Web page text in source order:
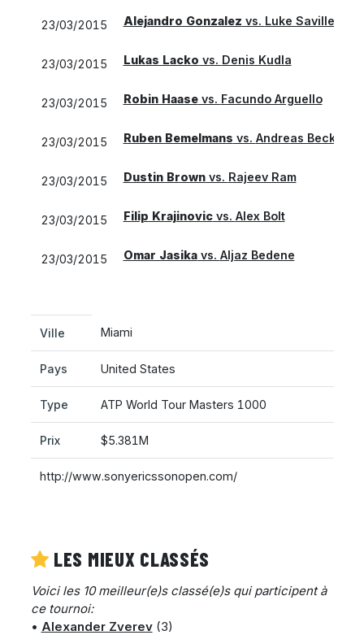
23/03/2015 Alejandro Gonzalez vs. Luke Saville
23/03/2015 Lukas Lacko vs. Denis Kudla
23/03/2015 Robin Haasevs. Facundo Arguello
23/03/2015 Ruben Bemelmans vs. Andreas Beck
23/03/2015 Dustin Brownvs. Rajeev Ram
23/03/2015 Filip Krajinovicvs. Alex Bolt
23/03/2015 Omar Jasikavs. Aljaz Bedene
Ville Miami
Pays United States
Type ATP World Tour Masters 1000
Prix $5.381M
http://www.sonyericssonopen.com/
LES MIEUX CLASSÉS
Voici les 10 meilleur(e)s classé(e)s qui participent à
ce tournoi:
• Alexander Zverev(3)